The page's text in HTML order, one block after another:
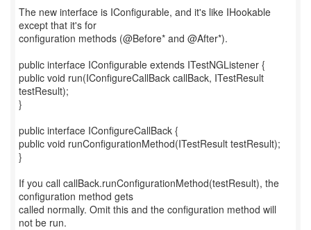
The new interface is IConfigurable, and it's like IHookable
except that it's for
configuration methods (@Before* and @After*).
public interface IConfigurable extends ITestNGListener {
public void run(IConfigureCallBack callBack, ITestResult
testResult);
}
public interface IConfigureCallBack {
public void runConfigurationMethod(ITestResult testResult);
}
If you call callBack.runConfigurationMethod(testResult), the
configuration method gets
called normally. Omit this and the configuration method will
not be run.